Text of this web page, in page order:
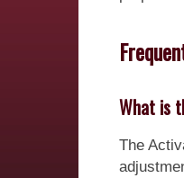
What is
The